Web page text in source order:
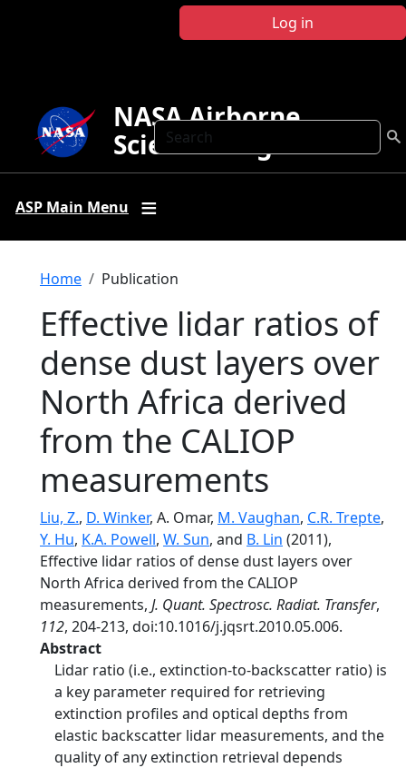
Log in
Search
NASA Airborne
Science Program
ASP Main Menu
Breadcrumb
Home Publication
Effective lidar ratios of
dense dust layers over
North Africa derived
from the CALIOP
measurements
Liu, Z., D. Winker, A. Omar, M. Vaughan, C.R. Trepte,
Y. Hu, K.A. Powell, W. Sun, and B. Lin (2011),
Effective lidar ratios of dense dust layers over
North Africa derived from the CALIOP
measurements, J. Quant. Spectrosc. Radiat. Transfer,
112, 204-213, doi:10.1016/j.jqsrt.2010.05.006.
Abstract
Lidar ratio (i.e., extinction-to-backscatter ratio) is
a key parameter required for retrieving
extinction profiles and optical depths from
elastic backscatter lidar measurements, and the
quality of any extinction retrieval depends